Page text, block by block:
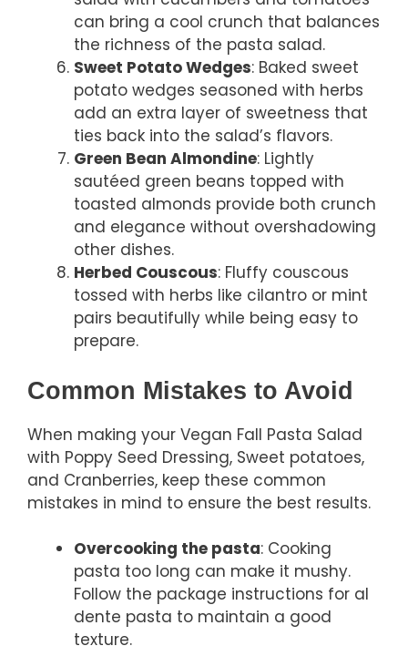
can bring a cool crunch that balances
the richness of the pasta salad.
Sweet Potato Wedges: Baked sweet
potato wedges seasoned with herbs
add an extra layer of sweetness that
ties back into the salad’s flavors.
Green Bean Almondine: Lightly
sautéed green beans topped with
toasted almonds provide both crunch
and elegance without overshadowing
other dishes.
Herbed Couscous: Fluffy couscous
tossed with herbs like cilantro or mint
pairs beautifully while being easy to
prepare.
Common Mistakes to Avoid
When making your Vegan Fall Pasta Salad
with Poppy Seed Dressing, Sweet potatoes,
and Cranberries, keep these common
mistakes in mind to ensure the best results.
Overcooking the pasta: Cooking
pasta too long can make it mushy.
Follow the package instructions for al
dente pasta to maintain a good
texture.